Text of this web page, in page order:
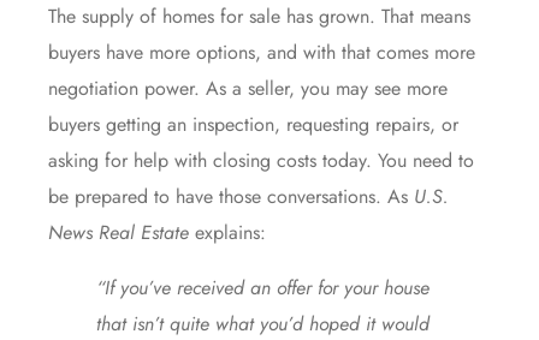
The supply of homes for sale has grown. That means
buyers have more options, and with that comes more
negotiation power. As a seller, you may see more
buyers getting an inspection, requesting repairs, or
asking for help with closing costs today. You need to
be prepared to have those conversations. As U.S.
News Real Estate explains:
“If you’ve received an offer for your house
that isn’t quite what you’d hoped it would